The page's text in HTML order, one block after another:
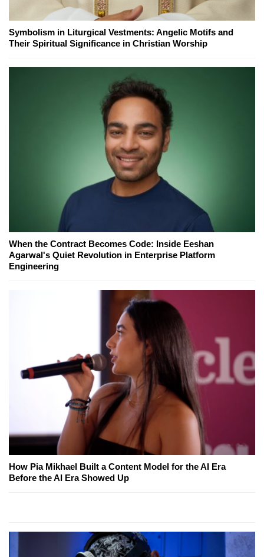
Symbolism in Liturgical Vestments: Angelic Motifs and
Their Spiritual Significance in Christian Worship
When the Contract Becomes Code: Inside Eeshan
Agarwal's Quiet Revolution in Enterprise Platform
Engineering
How Pia Mikhael Built a Content Model for the AI Era
Before the AI Era Showed Up